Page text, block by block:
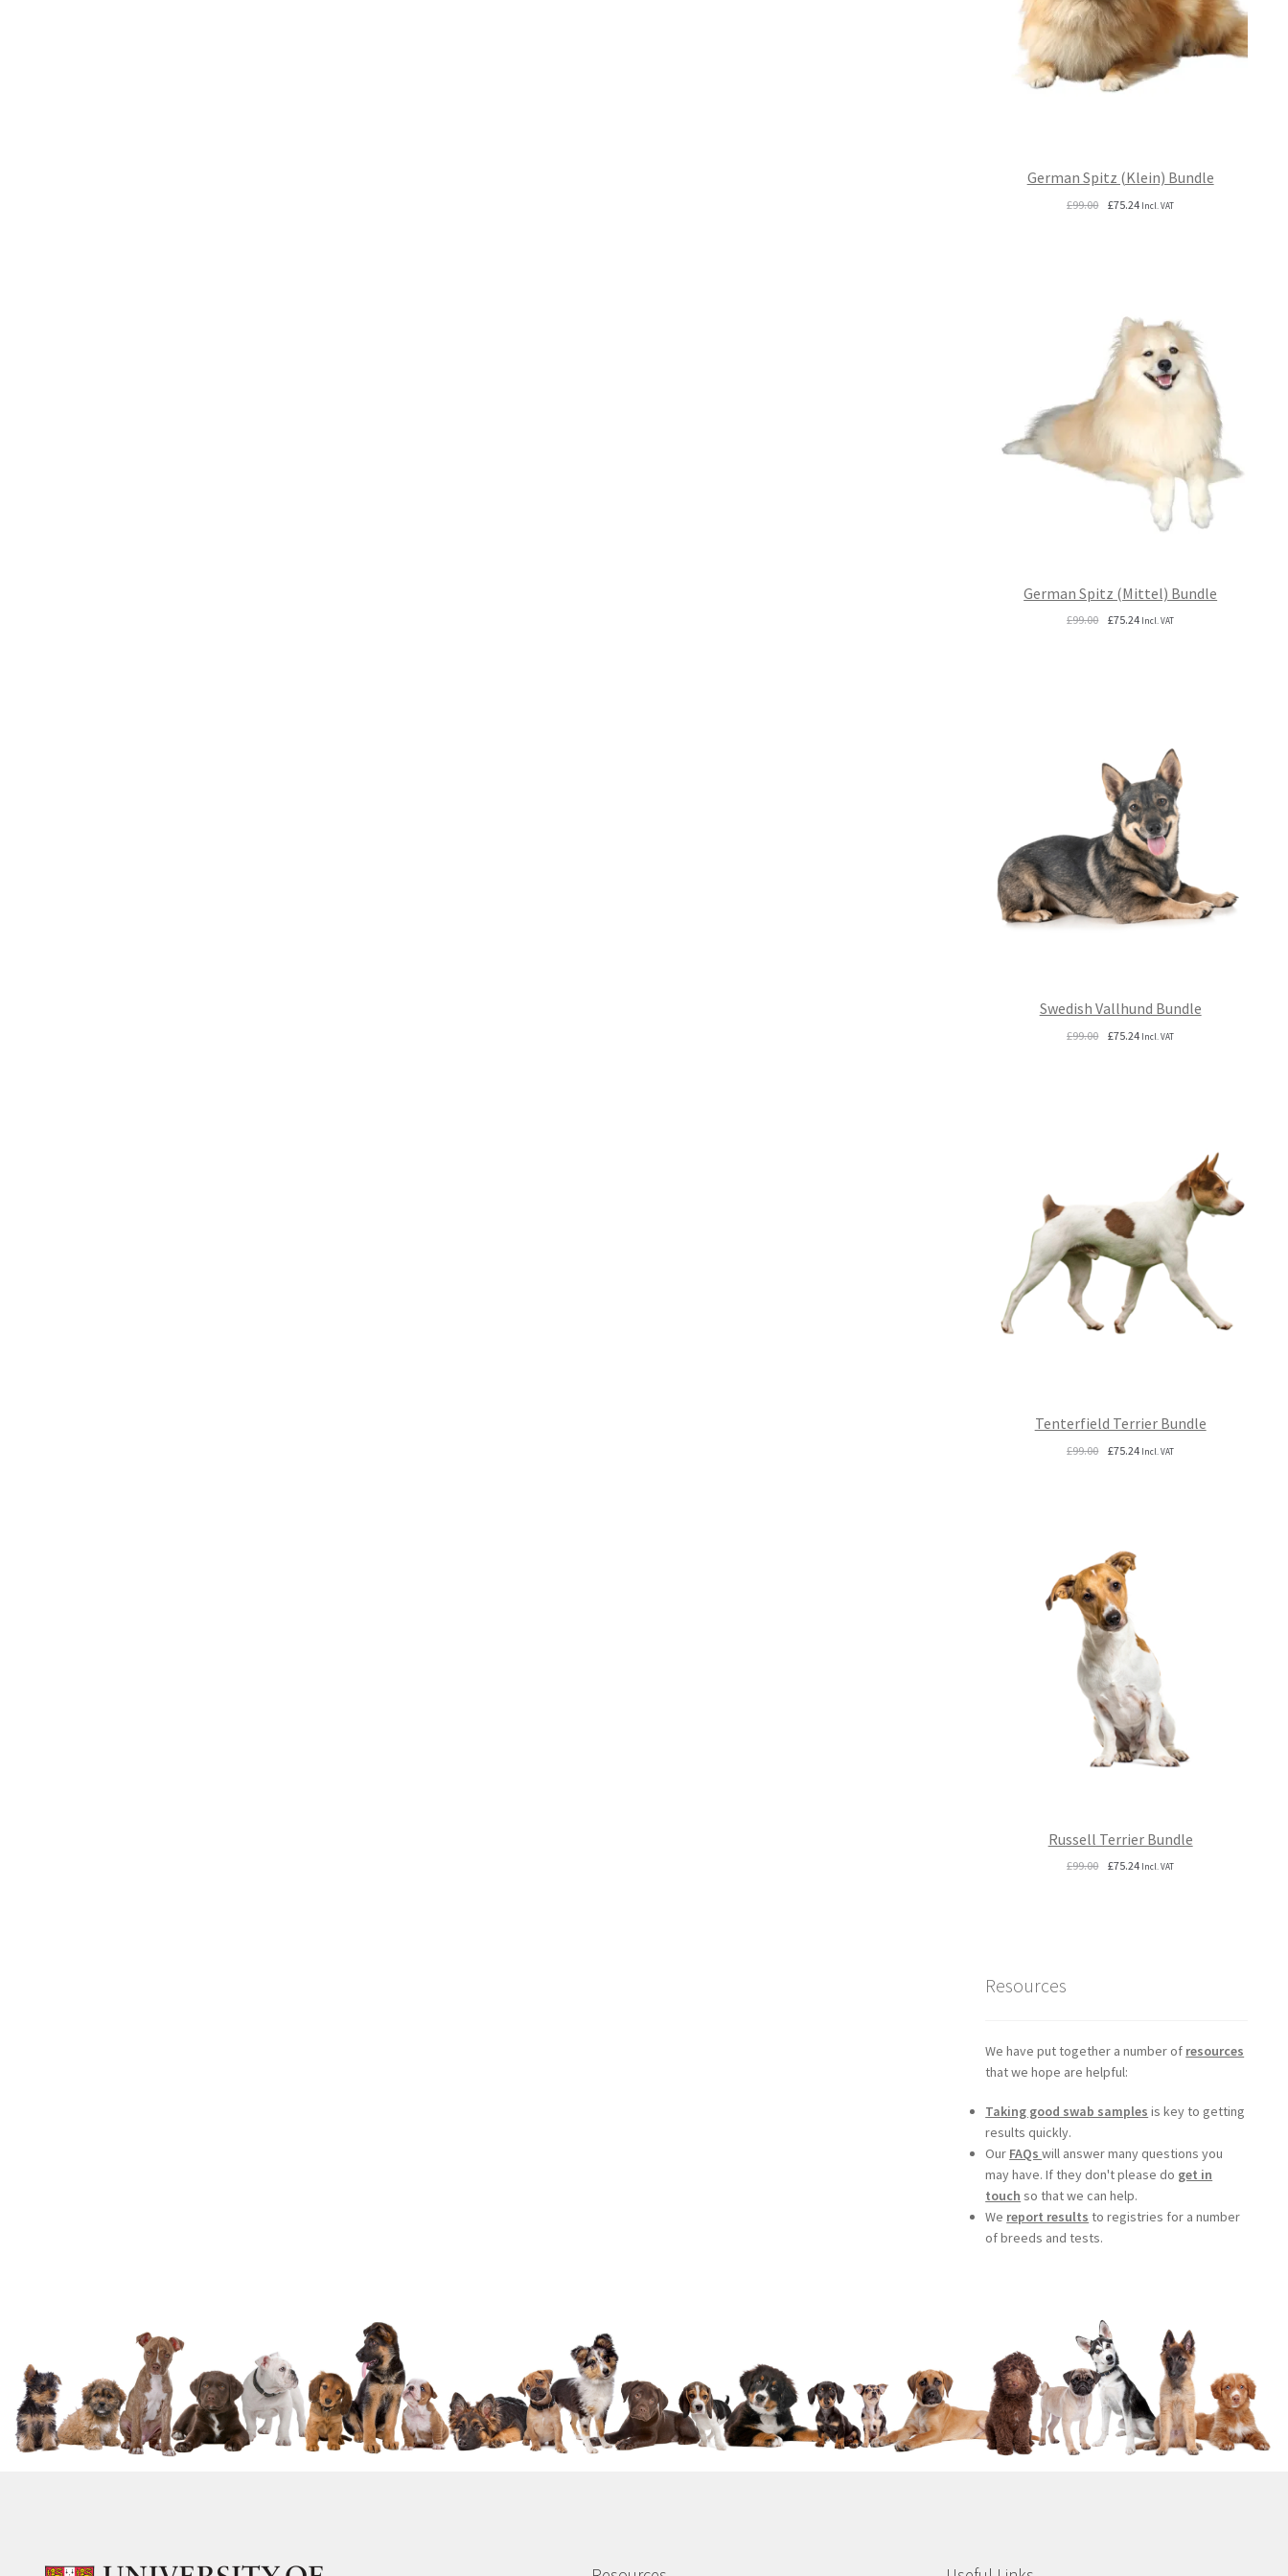
German Spitz (Klein) Bundle
£99.00 Original
£75.24Current
Incl. VAT
German Spitz (Mittel) Bundle
£99.00 Original
£75.24Current
Incl. VAT
Swedish Vallhund Bundle
£99.00 Original
£75.24Current
Incl. VAT
Tenterfield Terrier Bundle
£99.00 Original
£75.24Current
Incl. VAT
Russell Terrier Bundle
£99.00 Original
£75.24Current
Incl. VAT
Resources
We have put together a number of resources
that we hope are helpful:
Taking good swab samples is key to getting
results quickly.
Our FAQswill answer many questions you
may have. If they don't please do get in
touch so that we can help.
We report results to registries for a number
of breeds and tests.